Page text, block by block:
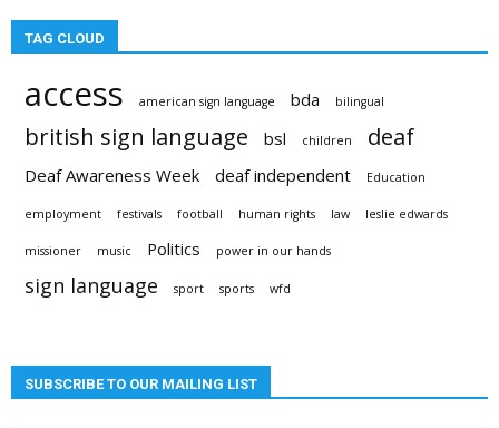
TAG CLOUD
access american sign language bda bilingual
british sign language bsl children deaf
Deaf Awareness Week deaf independent Education
employment festivals football human rights law leslie edwards
missioner music Politics power in our hands
sign language sport sports wfd
SUBSCRIBE TO OUR MAILING LIST